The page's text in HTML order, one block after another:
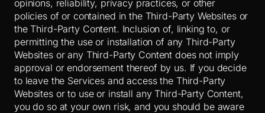
opinions, reliability, privacy practices, or other
policies of or contained in the Third-Party Websites or
theThird-PartyContent. Inclusion of, linking to, or
permitting the use or installation of anyThird-Party
Websites or any Third-Party Content does not imply
approval or endorsement thereof by us. If you decide
to leave the Services and access the Third-Party
Websites or to use or install anyThird-PartyContent,
you do so at your own risk, and you should be aware